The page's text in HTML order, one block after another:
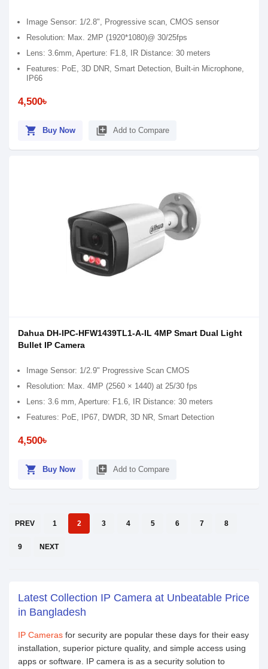
Image Sensor: 1/2.8", Progressive scan, CMOS sensor
Resolution: Max. 2MP (1920*1080)@ 30/25fps
Lens: 3.6mm, Aperture: F1.8, IR Distance: 30 meters
Features: PoE, 3D DNR, Smart Detection, Built-in Microphone,
IP66
4,500৳
shopping_cart Buy Now library_add Add to Compare
Dahua DH-IPC-HFW1439TL1-A-IL 4MP Smart Dual Light
Bullet IP Camera
Image Sensor: 1/2.9" Progressive Scan CMOS
Resolution: Max. 4MP (2560 × 1440) at 25/30 fps
Lens: 3.6 mm, Aperture: F1.6, IR Distance: 30 meters
Features: PoE, IP67, DWDR, 3D NR, Smart Detection
4,500৳
shopping_cart Buy Now library_add Add to Compare
PREV 1 2 3 4 5 6 7 8
9 NEXT
Latest Collection IP Camera at Unbeatable Price
in Bangladesh
IP Cameras for security are popular these days for their easy
installation, superior picture quality, and simple access using
apps or software. IP camera is as a security solution to